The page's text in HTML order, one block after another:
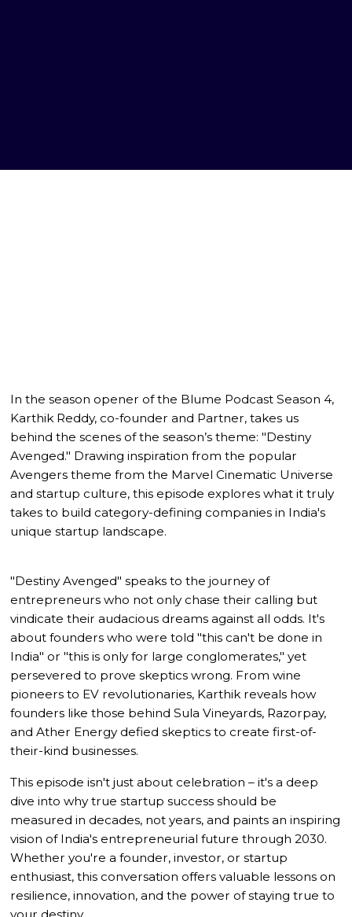
In the season opener of the Blume Podcast Season 4,
Karthik Reddy, co-founder and Partner, takes us
behind the scenes of the season’s theme: "Destiny
Avenged." Drawing inspiration from the popular
Avengers theme from the Marvel Cinematic Universe
and startup culture, this episode explores what it truly
takes to build category-defining companies in India's
unique startup landscape.
"Destiny Avenged" speaks to the journey of
entrepreneurs who not only chase their calling but
vindicate their audacious dreams against all odds. It's
about founders who were told "this can't be done in
India" or "this is only for large conglomerates," yet
persevered to prove skeptics wrong. From wine
pioneers to EV revolutionaries, Karthik reveals how
founders like those behind Sula Vineyards, Razorpay,
and Ather Energy defied skeptics to create first-of-
their-kind businesses.
This episode isn't just about celebration – it's a deep
dive into why true startup success should be
measured in decades, not years, and paints an inspiring
vision of India's entrepreneurial future through 2030.
Whether you're a founder, investor, or startup
enthusiast, this conversation offers valuable lessons on
resilience, innovation, and the power of staying true to